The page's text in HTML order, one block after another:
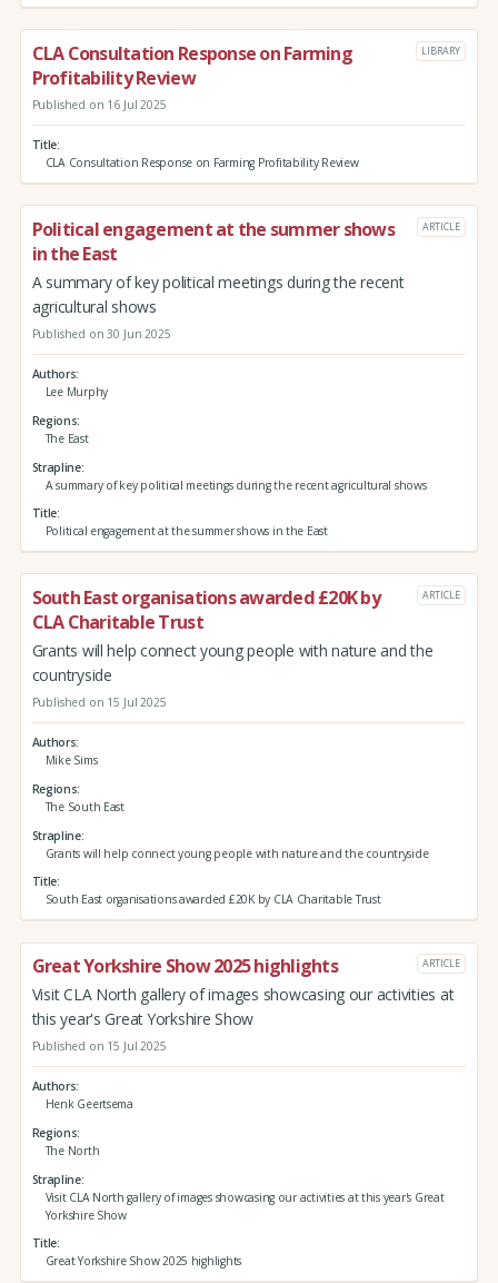
CLA Consultation Response on Farming
Profitability Review
LIBRARY
Published on 16 Jul 2025
Title
CLA Consultation Response on Farming Profitability Review
Political engagement at the summer shows
in the East
ARTICLE
A summary of key political meetings during the recent
agricultural shows
Published on 30 Jun 2025
Authors
Lee Murphy
Regions
The East
Strapline
A summary of key political meetings during the recent agricultural shows
Title
Political engagement at the summer shows in the East
South East organisations awarded £20K by
CLA Charitable Trust
ARTICLE
Grants will help connect young people with nature and the
countryside
Published on 15 Jul 2025
Authors
Mike Sims
Regions
The South East
Strapline
Grants will help connect young people with nature and the countryside
Title
South East organisations awarded £20K by CLA Charitable Trust
Great Yorkshire Show 2025 highlights ARTICLE
Visit CLA North gallery of images showcasing our activities at
this year's Great Yorkshire Show
Published on 15 Jul 2025
Authors
Henk Geertsema
Regions
The North
Strapline
Visit CLA North gallery of images showcasing our activities at this year's Great
Yorkshire Show
Title
Great Yorkshire Show 2025 highlights